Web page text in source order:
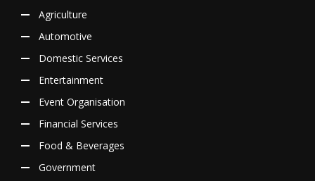
Agriculture
Automotive
Domestic Services
Entertainment
Event Organisation
Financial Services
Food & Beverages
Government